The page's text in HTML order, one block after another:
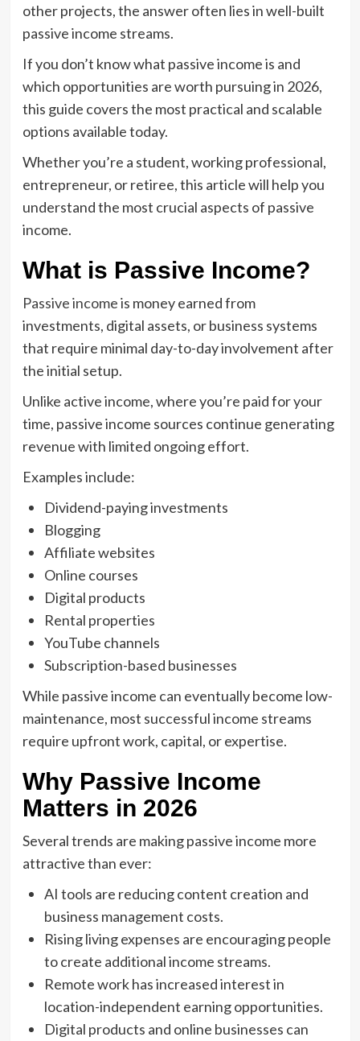
other projects, the answer often lies in well-built
passive income streams.
If you don’t know what passive income is and
which opportunities are worth pursuing in 2026,
this guide covers the most practical and scalable
options available today.
Whether you’re a student, working professional,
entrepreneur, or retiree, this article will help you
understand the most crucial aspects of passive
income.
What is Passive Income?
Passive incomeis money earned from
investments, digital assets, or business systems
that require minimal day-to-day involvement after
the initial setup.
Unlike active income, where you’re paid for your
time, passive income sources continue generating
revenue with limited ongoing effort.
Examples include:
Dividend-paying investments
Blogging
Affiliate websites
Online courses
Digital products
Rental properties
YouTube channels
Subscription-based businesses
While passive income can eventually become low-
maintenance, most successful income streams
require upfront work, capital, or expertise.
Why Passive Income
Matters in 2026
Several trends are making passive income more
attractive than ever:
AI tools are reducing content creation and
business management costs.
Rising living expenses are encouraging people
to create additional income streams.
Remote work has increased interest in
location-independent earning opportunities.
Digital products and online businesses can